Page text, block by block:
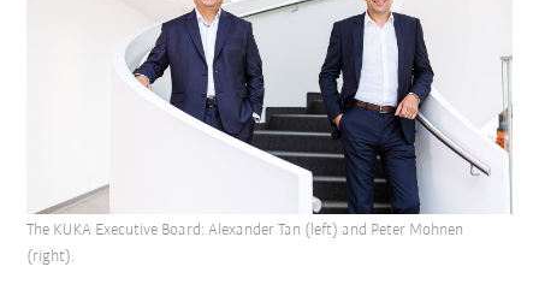
The KUKA Executive Board: Alexander Tan (left) and Peter Mohnen
(right).